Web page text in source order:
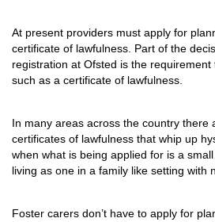
At present providers must apply for
certificate of lawfulness. Part of the
registration at Ofsted is the requirement
such as a certificate of lawfulness.
In many areas across the country there
certificates of lawfulness that whip up
when what is being applied for is a
living as one in a family like setting with
Foster carers don’t have to apply for